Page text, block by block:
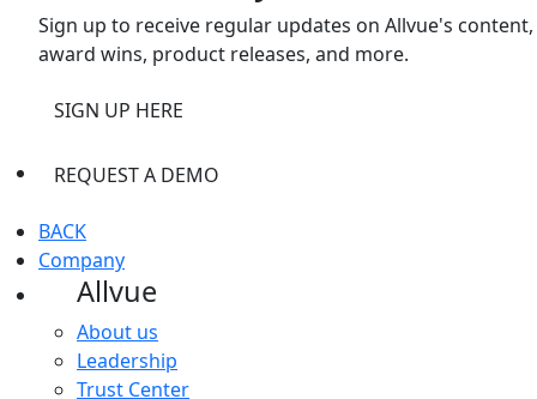
Sign up to receive regular updates on Allvue's content,
award wins, product releases, and more.
SIGN UP HERE
REQUEST A DEMO
BACK
Company
Allvue
About us
Leadership
Trust Center